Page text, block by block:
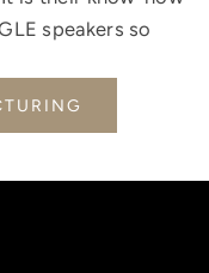
speakers so